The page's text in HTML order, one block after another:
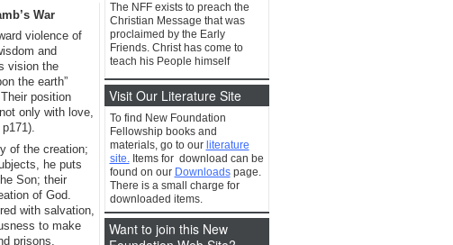
War
violence of
and
vision the
the earth”
position
only with love,
of the creation;
he puts
Son; their
of God.
with salvation,
to make
prisons,
The NFF exists to preach the
Christian Message that was
proclaimed by the Early
Friends. Christ has come to
teach his People himself
Visit Our Literature Site
To find New Foundation
Fellowship books and
materials, go to our literature
site.Items for download can be
found on our Downloadspage.
There is a small charge for
downloaded items.
Want to join this New